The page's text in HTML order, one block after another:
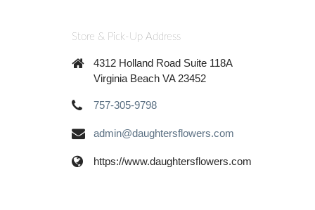
Store & Pick-Up Address
4312 Holland Road Suite 118A
Virginia Beach VA 23452
757-305-9798
admin@daughtersflowers.com
https://www.daughtersflowers.com